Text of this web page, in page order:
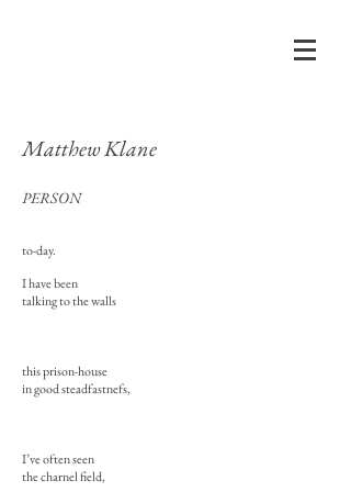
Matthew Klane
PERSON
to-day.
I have been
talking to the walls
this prison-house
in good steadfastnefs,
I’ve often seen
the charnel field,